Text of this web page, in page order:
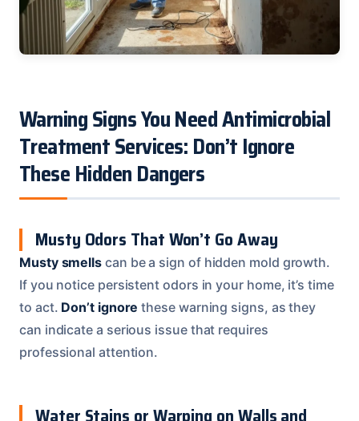
Warning Signs You Need Antimicrobial
Treatment Services: Don’t Ignore
These Hidden Dangers
Musty Odors That Won’t Go Away
Musty smells can be a sign of hidden mold growth.
If you notice persistent odors in your home, it’s time
to act. Don’t ignore these warning signs, as they
can indicate a serious issue that requires
professional attention.